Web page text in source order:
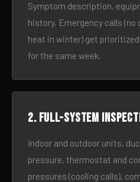
Symptom description,
history. Emergency calls (no
heat in winter) get
for the same week.
2. Full-system
Indoor and outdoor units,
pressure, thermostat and
pressures (cooling calls),